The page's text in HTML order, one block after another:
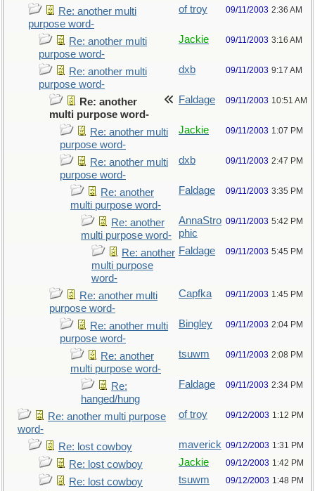
Re: another multi
purpose word-
of troy 09/11/2003 2:36 AM
Re: another multi
purpose word-
Jackie 09/11/2003 3:16 AM
Re: another multi
purpose word-
dxb 09/11/2003 9:17 AM
Re: another
multi purpose word-
Faldage 09/11/2003 10:51 AM
Re: another multi
purpose word-
Jackie 09/11/2003 1:07 PM
Re: another multi
purpose word-
dxb 09/11/2003 2:47 PM
Re: another
multi purpose word-
Faldage 09/11/2003 3:35 PM
Re: another
multi purpose word-
AnnaStro
phic
09/11/2003 5:42 PM
Re: another
multi purpose
word-
Faldage 09/11/2003 5:45 PM
Re: another multi
purpose word-
Capfka 09/11/2003 1:45 PM
Re: another multi
purpose word-
Bingley 09/11/2003 2:04 PM
Re: another
multi purpose word-
tsuwm 09/11/2003 2:08 PM
Re:
hanged/hung
Faldage 09/11/2003 2:34 PM
Re: another multi purpose
word-
of troy 09/12/2003 1:12 PM
Re: lost cowboy maverick 09/12/2003 1:31 PM
Re: lost cowboy Jackie 09/12/2003 1:42 PM
Re: lost cowboy tsuwm 09/12/2003 1:48 PM